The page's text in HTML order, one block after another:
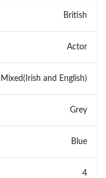
British
Actor
Mixed(Irish and English)
Grey
Blue
4